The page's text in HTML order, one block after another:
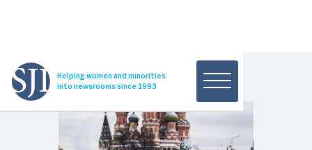
Helping women and minorities
into newsrooms since 1993